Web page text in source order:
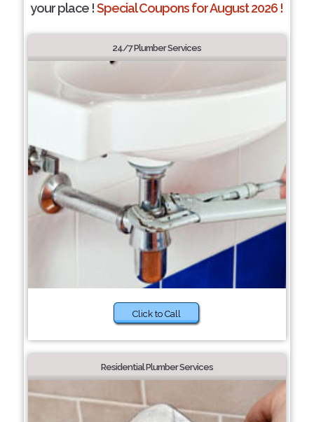
your place !Special Coupons for August 2026 !
24/7 Plumber Services
Click to Call
Residential Plumber Services